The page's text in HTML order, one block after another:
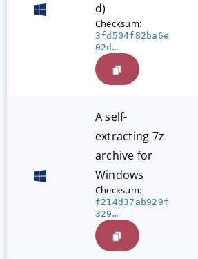
d)
Checksum:
3fd504f82ba6e
02d…
A self-
extracting 7z
archive for
Windows
Checksum:
f214d37ab929f
329…